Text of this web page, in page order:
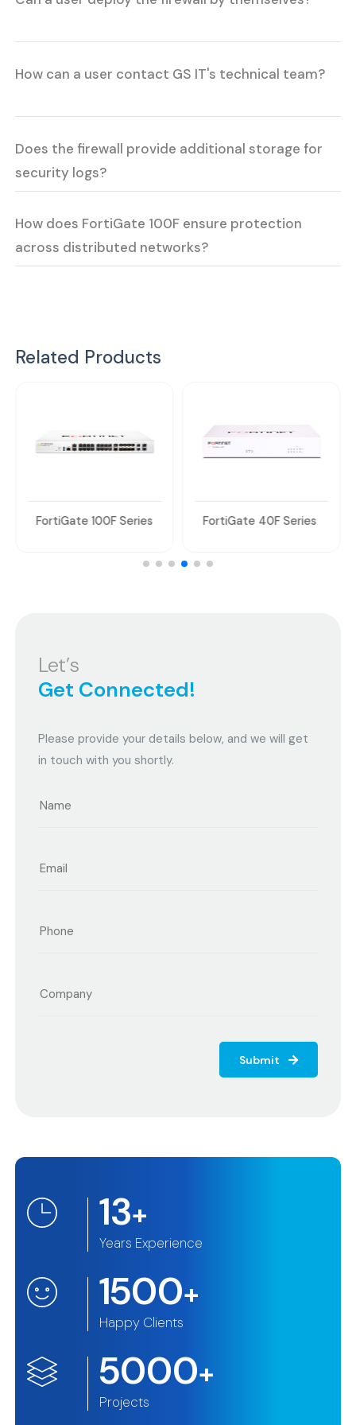
How can a user contact GS IT's technical team?
Does the firewall provide additional storage for
security logs?
How does FortiGate 100F ensure protection
across distributed networks?
Related Products
FortiGate 100F Series FortiGate 40F Series
Let’s
Get Connected!
Please provide your details below, and we will get
in touch with you shortly.
Submit
13+
Years Experience
1500+
Happy Clients
5000+
Projects